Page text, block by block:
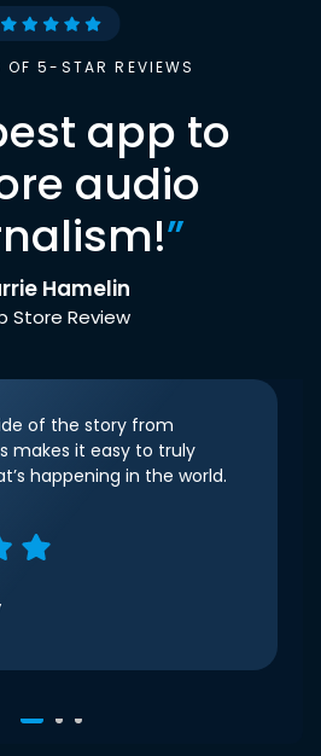
OF 5-STAR REVIEWS
app to
audio
”
Hamelin
Store Review
of the story from
makes it easy to truly
happening in the world.